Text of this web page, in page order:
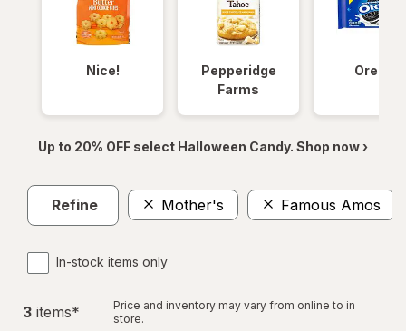
Nice!
Pepperidge
Farms
Oreos
Up to 20% OFF select Halloween Candy. Shop now ›
Refine Mother's Famous Amos
In-stock items only
3 items*
Price and inventory may vary from online to in
store.